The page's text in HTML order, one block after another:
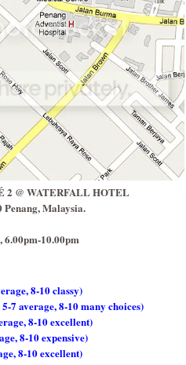
2 @ WATERFALL HOTEL
Malaysia.
6.00pm-10.00pm
8-10 classy)
7 average, 8-10 many choices)
8-10 excellent)
8-10 expensive)
8-10 excellent)